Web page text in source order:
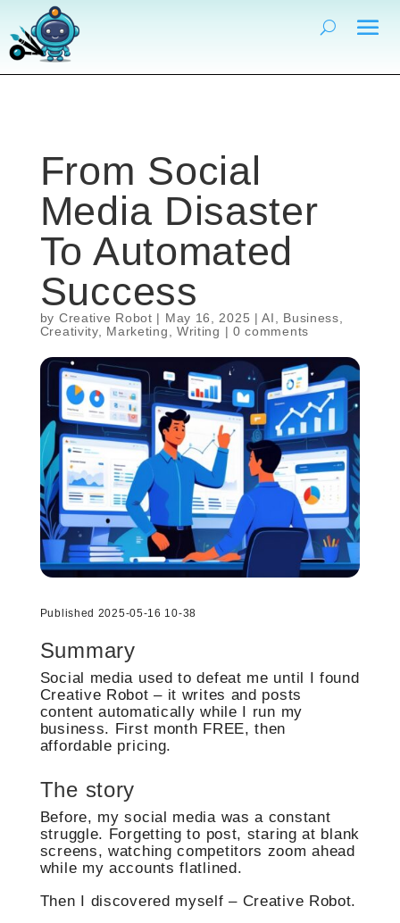
From Social
Media Disaster
To Automated
Success
by Creative Robot | May 16, 2025 |AI Business
Creativity, Marketing Writing | 0 comments
Published 2025-05-16 10-38
Summary
Social media used to defeat me until I found
Creative Robot – it writes and posts
content automatically while I run my
business. First month FREE, then
affordable pricing.
The story
Before, my social media was a constant
struggle. Forgetting to post, staring at blank
screens, watching competitors zoom ahead
while my accounts flatlined.
Then I discovered myself – Creative Robot.